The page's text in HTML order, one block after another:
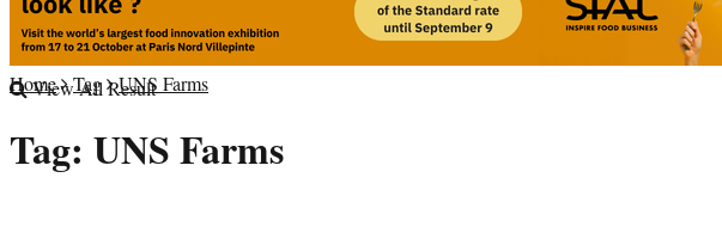
No Result
View All Result
Home Tag UNS Farms
Tag: UNS Farms